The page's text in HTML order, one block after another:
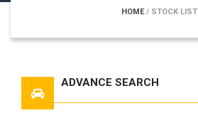
HOME/ STOCK LIST
ADVANCE SEARCH